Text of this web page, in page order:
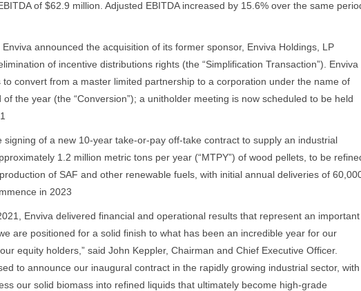
of $62.9 million. Adjusted EBITDA increased by 15.6% over the same
announced the acquisition of its former sponsor, Enviva Holdings, LP
of incentive distributions rights (the “Simplification Transaction”). Enviva
convert from a master limited partnership to a corporation under the name of
of the year (the “Conversion”); a unitholder meeting is now scheduled to be held
signing of a new 10-year take-or-pay off-take contract to supply an industrial
1.2 million metric tons per year (“MTPY”) of wood pellets, to be
of SAF and other renewable fuels, with initial annual deliveries of
in 2023
Enviva delivered financial and operational results that represent an important
are positioned for a solid finish to what has been an incredible year for our
equity holders,” said John Keppler, Chairman and Chief Executive Officer.
to announce our inaugural contract in the rapidly growing industrial sector, with
our solid biomass into refined liquids that ultimately become high-grade